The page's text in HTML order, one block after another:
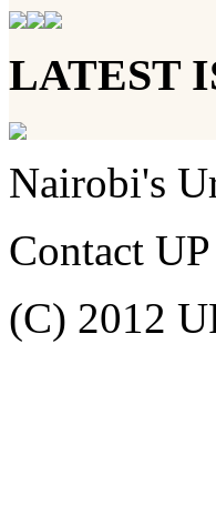
LATEST
Nairobi's
Contact
(C) 2012